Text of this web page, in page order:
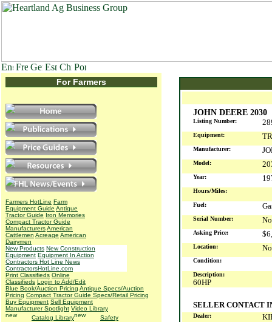
For Farmers
Farmers HotLine Farm
Equipment Guide Antique
Tractor Guide Iron Memories
Compact Tractor Guide
ManufacturersAmerican
Cattlemen Acreage American
Dairymen
New Products New Construction
Equipment Equipment In Action
Contractors Hot Line News
ContractorsHotLine.com
Print Classifieds Online
Classifieds Login to Add/Edit
Blue Book/Auction Pricing Antique Specs/Auction
Pricing Compact Tractor Guide Specs/Retail Pricing
Buy Equipment Sell Equipment
Manufacturer Spotlight Video Library
Catalog Library
Safety
JOHN DEERE 2030
Listing Number:
Equipment:
Manufacturer:
Model:
Year:
Hours/Miles:
Fuel:
Serial Number:
Asking Price:
Location:
Condition:
Description:
60HP
SELLER CONTACT
Dealer: